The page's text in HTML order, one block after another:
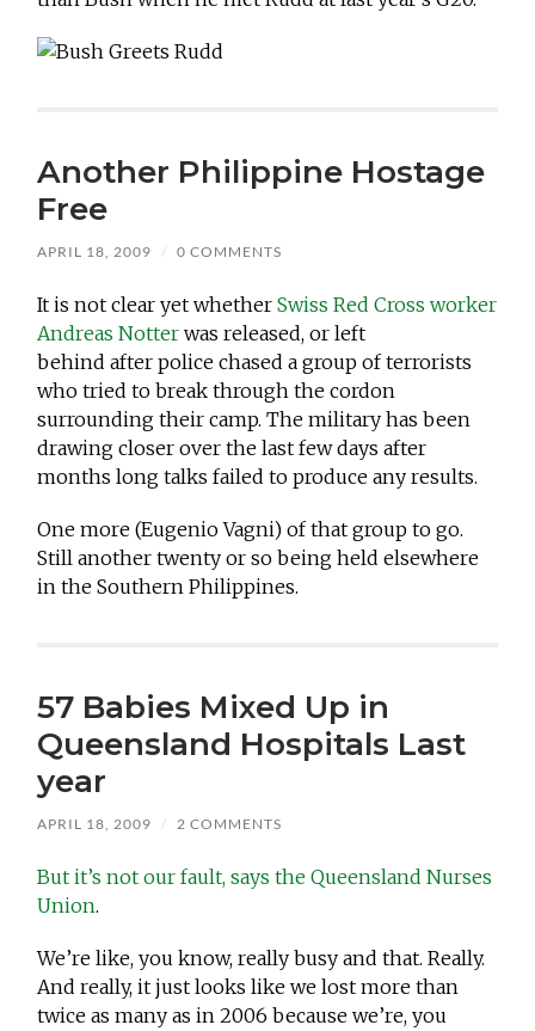
Another Philippine Hostage
Free
APRIL 18, 2009 / 0 COMMENTS
It is not clear yet whether Swiss Red Cross worker
Andreas Notter was released, or left
behind after police chased a group of terrorists
who tried to break through the cordon
surrounding their camp. The military has been
drawing closer over the last few days after
months long talks failed to produce any results.
One more (Eugenio Vagni) of that group to go.
Still another twenty or so being held elsewhere
in the Southern Philippines.
57 Babies Mixed Up in
Queensland Hospitals Last
year
APRIL 18, 2009 / 2 COMMENTS
But it’s not our fault, says the Queensland Nurses
Union.
We’re like, you know, really busy and that. Really.
And really, it just looks like we lost more than
twice as many as in 2006 because we’re, you